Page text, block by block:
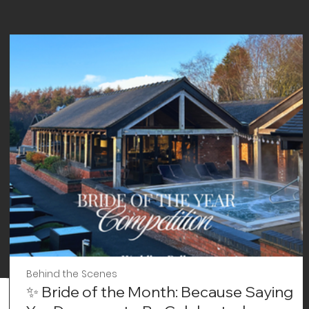
✨ Bride of the Month: Because Saying
Behind the Scenes